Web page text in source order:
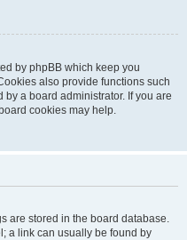
by phpBB which keep you
also provide functions such
a board administrator. If you are
cookies may help.
are stored in the board database.
a link can usually be found by